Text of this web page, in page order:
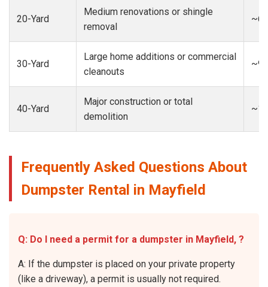
20-Yard
Medium renovations or shingle
removal
30-Yard
Large home additions or commercial
cleanouts
40-Yard
Major construction or total
demolition
Frequently Asked Questions About
Dumpster Rental in Mayfield
Q: Do I need a permit for a dumpster in Mayfield, ?
A: If the dumpster is placed on your private property
(like a driveway), a permit is usually not required.